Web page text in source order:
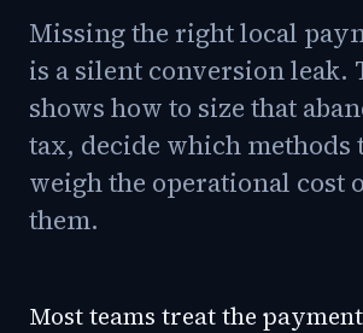
Missing the right local
is a silent conversion leak.
shows how to size that
tax, decide which methods
weigh the operational cost
them.
Most teams treat the